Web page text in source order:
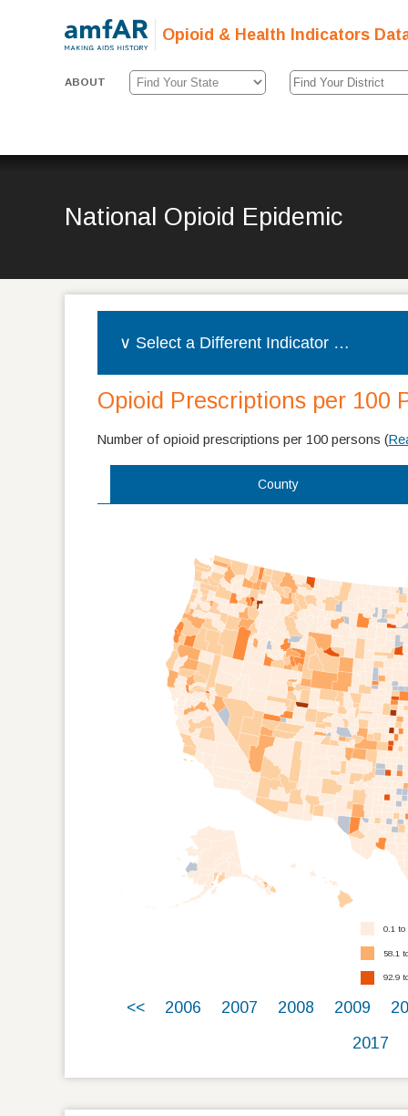
Opioid & Health Indicators
ABOUT
National Opioid Epidemic
Opioid Prescriptions per 100
Number of opioid prescriptions per 100 persons (
County
0.1 to
58.1
92.9
<< 2006 2007 2008 2009
2017